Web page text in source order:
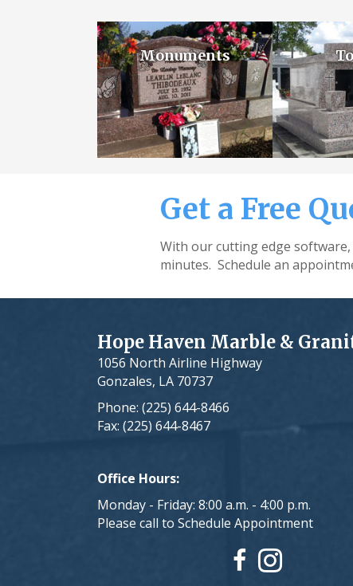
Monuments
Get a Free
With our cutting edge
minutes. Schedule an
Hope Haven Marble &
1056 North Airline Highway
Gonzales, LA 70737
Phone: (225) 644-8466
Fax: (225) 644-8467
Office Hours:
Monday - Friday: 8:00 a.m. - 4:00 p.m.
Please call to Schedule Appointment